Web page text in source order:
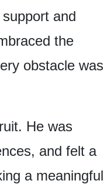
and
the
obstacle was
He was
and felt a
a meaningful